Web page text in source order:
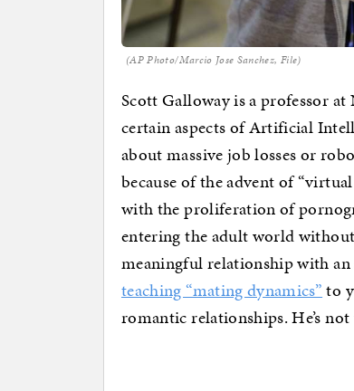
(AP Photo/Marcio Jose Sanchez, File)
Scott Galloway is a professor
certain aspects of Artificial
about massive job losses or
because of the advent of
with the proliferation of
entering the adult world
meaningful relationship with
teaching “mating dynamics”to
romantic relationships. He’s